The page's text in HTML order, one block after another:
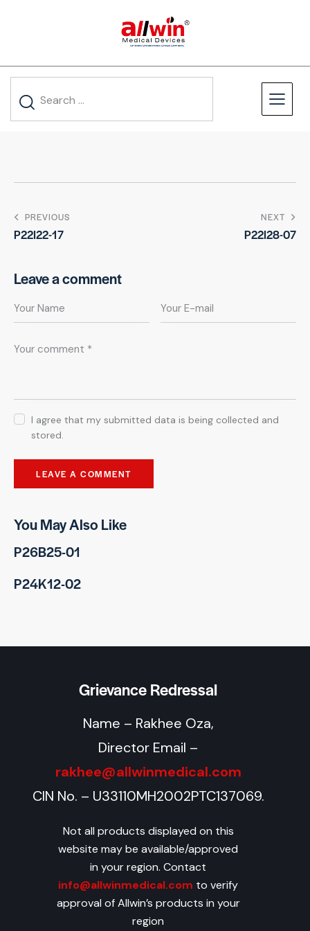
PREVIOUS
P22I22-17
NEXT
P22I28-07
Leave a comment
I agree that my submitted data is being collected and
stored.
You May Also Like
P26B25-01
P24K12-02
Grievance Redressal
Name – Rakhee Oza,
Director Email –
rakhee@allwinmedical.com
CIN No. – U33110MH2002PTC137069.
Not all products displayed on this
website may be available/approved
in your region. Contact
info@allwinmedical.com to verify
approval of Allwin’s products in your
region